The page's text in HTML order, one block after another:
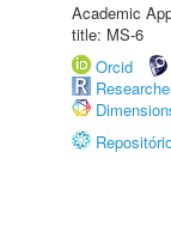
Academic
title: MS-6
Orcid